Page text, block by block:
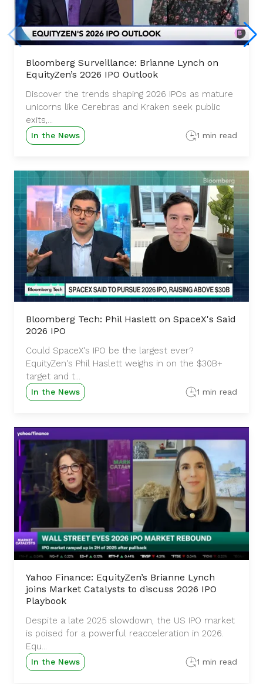
Bloomberg Surveillance: Brianne Lynch on
EquityZen’s 2026 IPO Outlook
Discover the trends shaping 2026 IPOs as mature
unicorns like Cerebras and Kraken seek public
exits,...
In the News 1 min read
Bloomberg Tech: Phil Haslett on SpaceX's Said
2026 IPO
Could SpaceX's IPO be the largest ever?
EquityZen's Phil Haslett weighs in on the $30B+
target and t...
In the News 1 min read
Yahoo Finance: EquityZen’s Brianne Lynch
joins Market Catalysts to discuss 2026 IPO
Playbook
Despite a late 2025 slowdown, the US IPO market
is poised for a powerful reacceleration in 2026.
Equ...
In the News 1 min read